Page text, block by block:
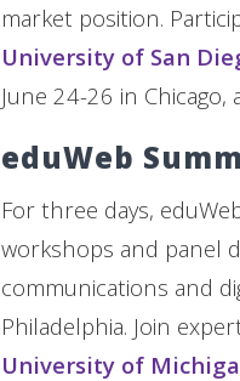
market position.
University of San
June 24-26 in
eduWeb
For three days,
workshops and panel
communications and
Philadelphia. Join
University of